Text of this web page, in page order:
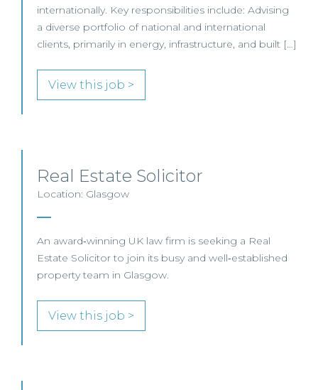
internationally. Key responsibilities include: Advising
a diverse portfolio of national and international
clients, primarily in energy, infrastructure, and built […]
View this job >
Real Estate Solicitor
Location: Glasgow
An award‑winning UK law firm is seeking a Real
Estate Solicitor to join its busy and well‑established
property team in Glasgow.
View this job >